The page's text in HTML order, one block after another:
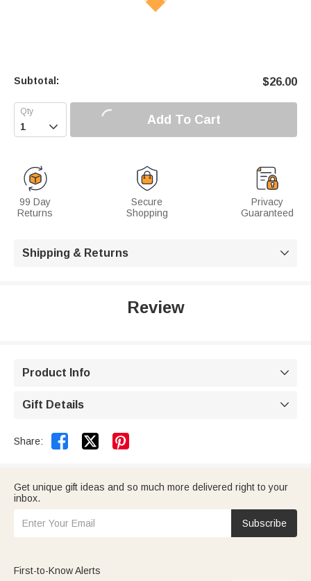
Subtotal: $26.00
 Add To Cart
99 Day
Returns
Secure
Shopping
Privacy
Guaranteed
Shipping & Returns 
Review
Product Info 
Gift Details 
Share:  
Get unique gift ideas and so much more delivered right to your
inbox.
Subscribe
First-to-Know Alerts